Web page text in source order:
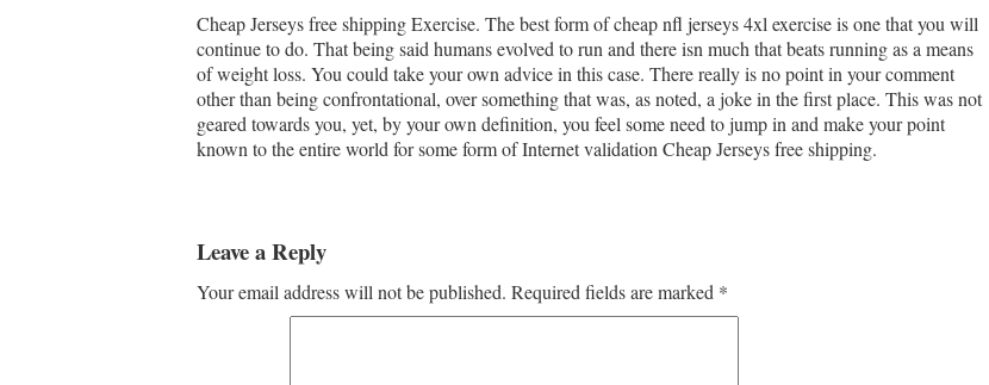
Cheap Jerseys free shipping Exercise. The best form of cheap nfl jerseys 4xl exercise is one that you will
continue to do. That being said humans evolved to run and there isn much that beats running as a means
of weight loss. You could take your own advice in this case. There really is no point in your comment
other than being confrontational, over something that was, as noted, a joke in the first place. This was not
geared towards you, yet, by your own definition, you feel some need to jump in and make your point
known to the entire world for some form of Internet validation Cheap Jerseys free shipping.
Leave a Reply
Your email address will not be published. Required fields are marked *